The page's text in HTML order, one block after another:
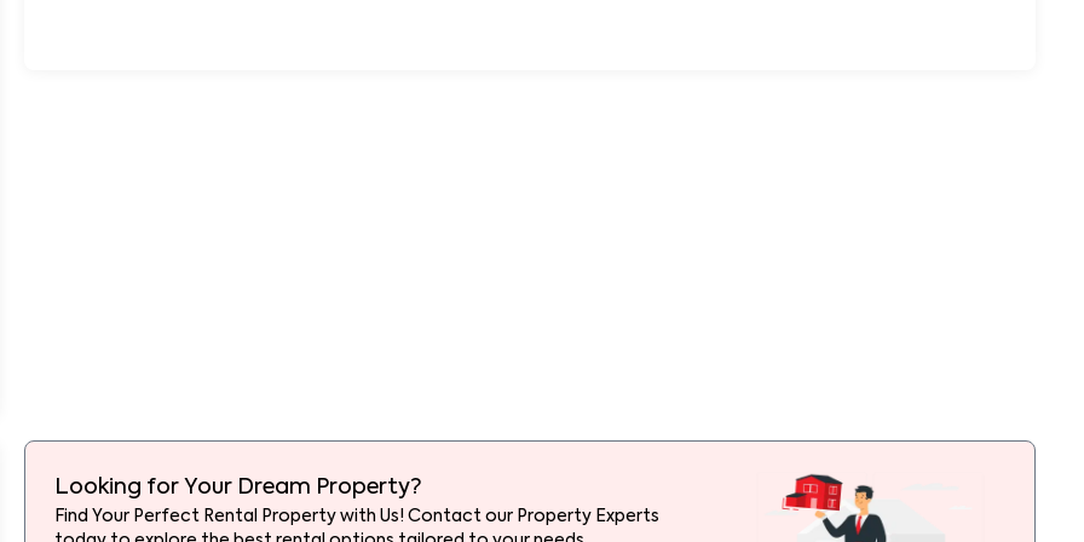
Looking for Your Dream Property?
Find Your Perfect Rental Property with Us! Contact our Property Experts